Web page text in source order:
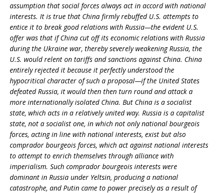
assumption that social forces always act in accord with national
interests. It is true that China firmly rebuffed U.S. attempts to
entice it to break good relations with Russia—the evident U.S.
offer was that if China cut off its economic relations with Russia
during the Ukraine war, thereby severely weakening Russia, the
U.S. would relent on tariffs and sanctions against China. China
entirely rejected it because it perfectly understood the
hypocritical character of such a proposal—if the United States
defeated Russia, it would then then turn round and attack a
more internationally isolated China. But China is a socialist
state, which acts in a relatively united way. Russia is a capitalist
state, not a socialist one, in which not only national bourgeois
forces, acting in line with national interests, exist but also
comprador bourgeois forces, which act against national interests
to attempt to enrich themselves through alliance with
imperialism. Such comprador bourgeois interests were
dominant in Russia under Yeltsin, producing a national
catastrophe, and Putin came to power precisely as a result of